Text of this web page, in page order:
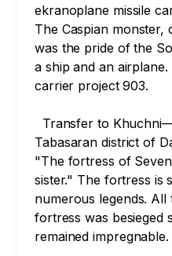
ekranoplane missile
The Caspian
was the pride of the
a ship and an
carrier project 903.
Tabasaran district of
"The fortress of
sister." The fortress is
numerous legends. All
fortress was besieged
remained impregnable.